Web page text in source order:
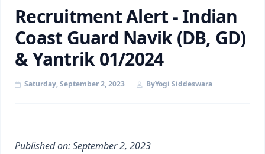
Recruitment Alert - Indian
Coast Guard Navik (DB, GD)
& Yantrik 01/2024
Saturday, September 2, 2023 ByYogi Siddeswara
Published on: September 2, 2023